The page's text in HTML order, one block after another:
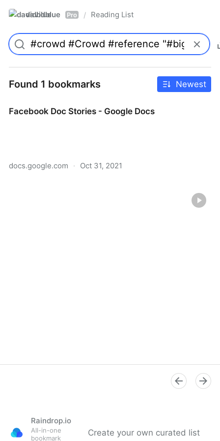
davidblue Pro / Reading List
Found 1 bookmarks Newest
Facebook Doc Stories - Google Docs
docs.google.com · Oct 31, 2021
Raindrop.io
All-in-one
bookmark
Create your own curated list